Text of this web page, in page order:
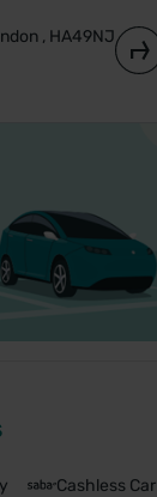
, HA49NJ
Cashless